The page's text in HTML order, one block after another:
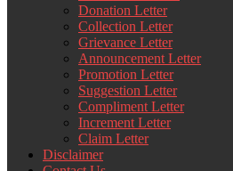
Donation Letter
Collection Letter
Grievance Letter
Announcement Letter
Promotion Letter
Suggestion Letter
Compliment Letter
Increment Letter
Claim Letter
Disclaimer